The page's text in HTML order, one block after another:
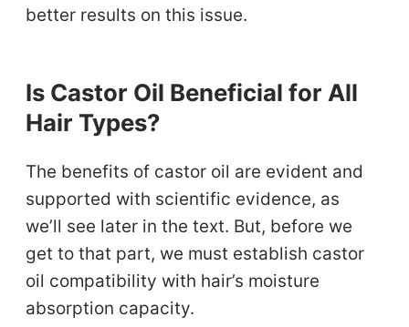
better results on this issue.
Is Castor Oil Beneficial for All
Hair Types?
The benefits of castor oil are evident and
supported with scientific evidence, as
we’ll see later in the text. But, before we
get to that part, we must establish castor
oil compatibility with hair’s moisture
absorption capacity.